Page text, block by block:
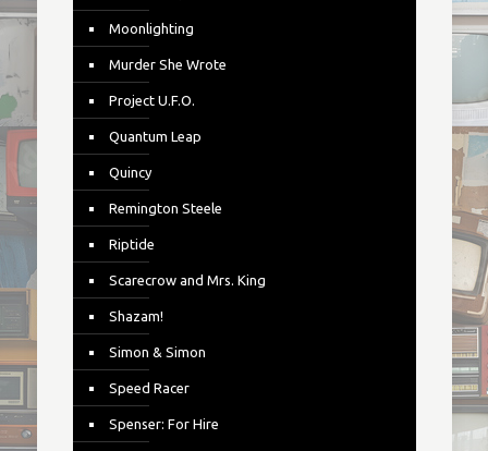
Moonlighting
Murder She Wrote
Project U.F.O.
Quantum Leap
Quincy
Remington Steele
Riptide
Scarecrow and Mrs. King
Shazam!
Simon & Simon
Speed Racer
Spenser: For Hire